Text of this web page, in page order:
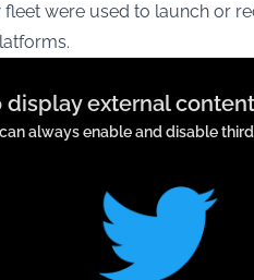
were used to launch or
display external
can always enable and disable